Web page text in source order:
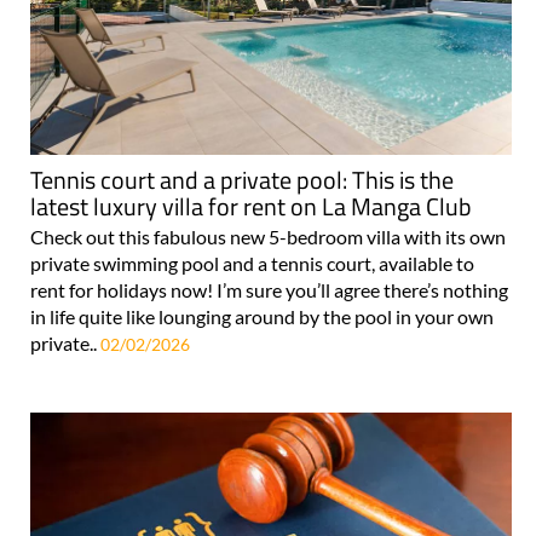
Tennis court and a private pool: This is the
latest luxury villa for rent on La Manga Club
Check out this fabulous new 5-bedroom villa with its own
private swimming pool and a tennis court, available to
rent for holidays now! I’m sure you’ll agree there’s nothing
in life quite like lounging around by the pool in your own